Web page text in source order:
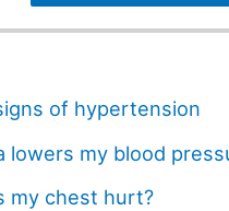
of hypertension
lowers my blood
my chest hurt?